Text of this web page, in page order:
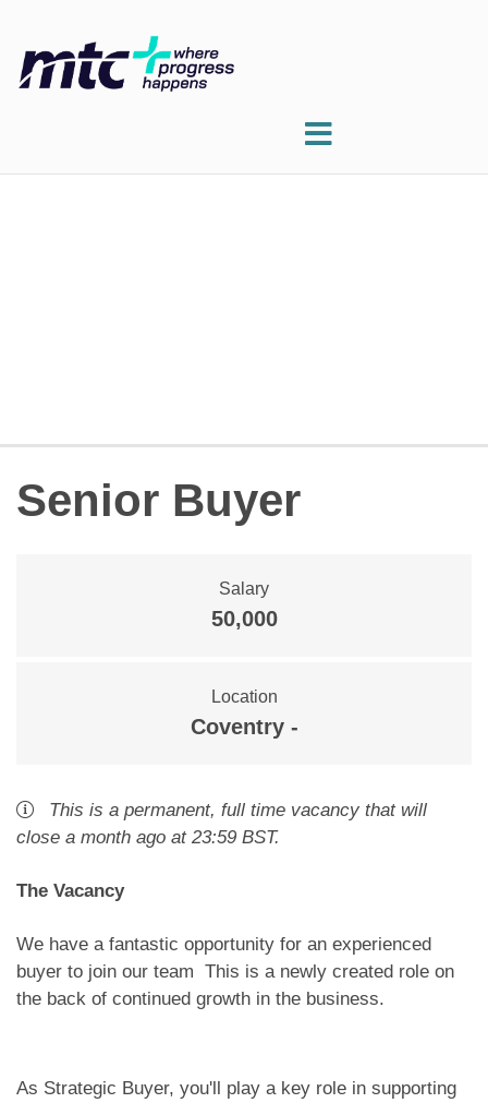
Senior Buyer
Salary
50,000
Location
Coventry -
This is a permanent, full time vacancy that will
close a month ago at 23:59 BST.
The Vacancy
We have a fantastic opportunity for an experienced
buyer to join our team This is a newly created role on
the back of continued growth in the business.
As Strategic Buyer, you'll play a key role in supporting